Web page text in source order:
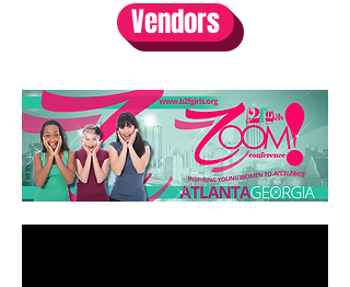
Vendors